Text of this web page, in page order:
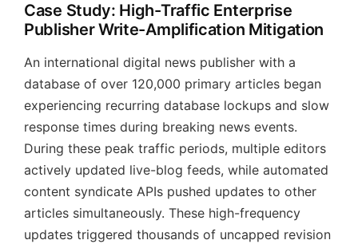
Case Study: High-Traffic Enterprise
Publisher Write-Amplification Mitigation
An international digital news publisher with a
database of over 120,000 primary articles began
experiencing recurring database lockups and slow
response times during breaking news events.
During these peak traffic periods, multiple editors
actively updated live-blog feeds, while automated
content syndicate APIs pushed updates to other
articles simultaneously. These high-frequency
updates triggered thousands of uncapped revision